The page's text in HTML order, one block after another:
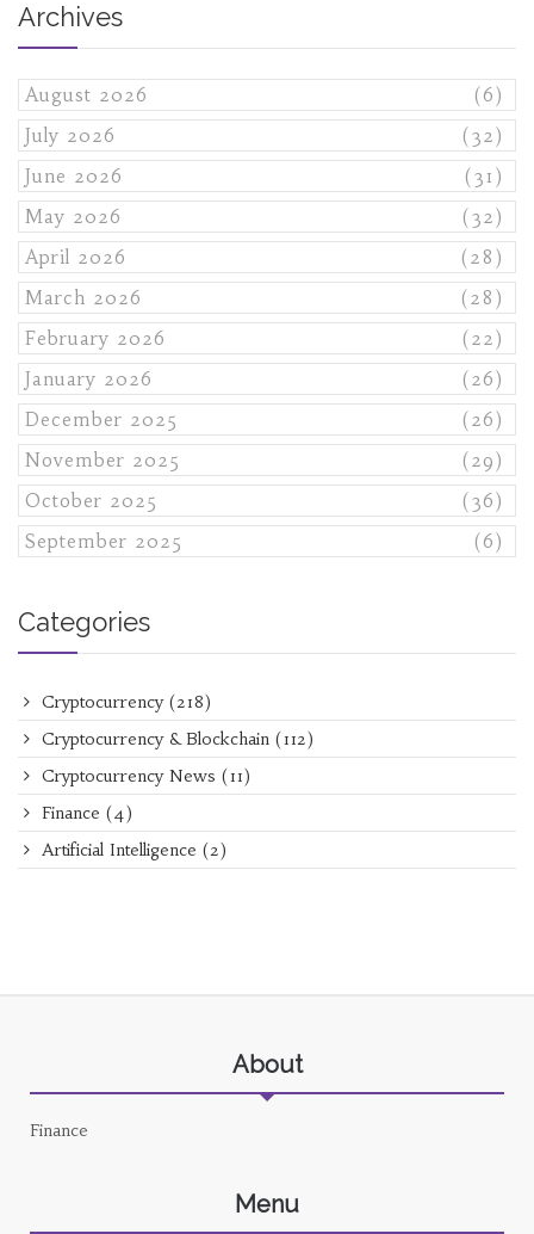
Archives
August 2026
(6)
July 2026
(32)
June 2026
(31)
May 2026
(32)
April 2026
(28)
March 2026
(28)
February 2026
(22)
January 2026
(26)
December 2025
(26)
November 2025
(29)
October 2025
(36)
September 2025
(6)
Categories
Cryptocurrency (218)
Cryptocurrency & Blockchain (112)
Cryptocurrency News (11)
Finance (4)
Artificial Intelligence (2)
About
Finance
Menu